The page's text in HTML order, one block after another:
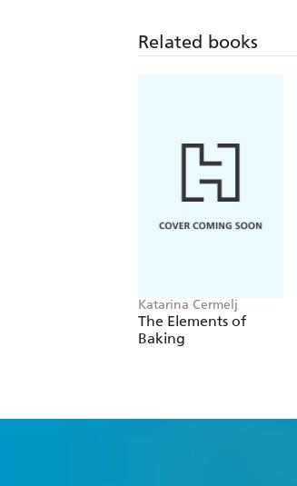
Related books
Katarina Cermelj
The Elements of
Baking